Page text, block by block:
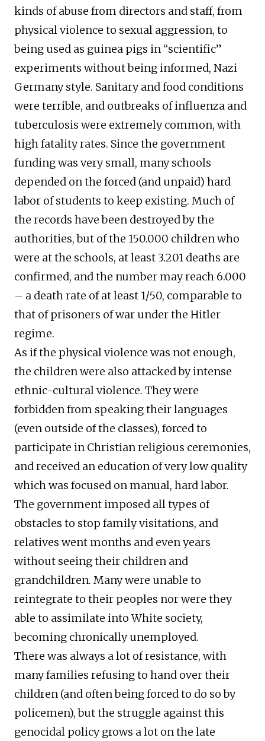
kinds of abuse from directors and staff, from
physical violence to sexual aggression, to
being used as guinea pigs in “scientific”
experiments without being informed, Nazi
Germany style. Sanitary and food conditions
were terrible, and outbreaks of influenza and
tuberculosis were extremely common, with
high fatality rates. Since the government
funding was very small, many schools
depended on the forced (and unpaid) hard
labor of students to keep existing. Much of
the records have been destroyed by the
authorities, but of the 150.000 children who
were at the schools, at least 3.201 deaths are
confirmed, and the number may reach 6.000
– a death rate of at least 1/50, comparable to
that of prisoners of war under the Hitler
regime.
As if the physical violence was not enough,
the children were also attacked by intense
ethnic-cultural violence. They were
forbidden from speaking their languages
(even outside of the classes), forced to
participate in Christian religious ceremonies,
and received an education of very low quality
which was focused on manual, hard labor.
The government imposed all types of
obstacles to stop family visitations, and
relatives went months and even years
without seeing their children and
grandchildren. Many were unable to
reintegrate to their peoples nor were they
able to assimilate into White society,
becoming chronically unemployed.
There was always a lot of resistance, with
many families refusing to hand over their
children (and often being forced to do so by
policemen), but the struggle against this
genocidal policy grows a lot on the late